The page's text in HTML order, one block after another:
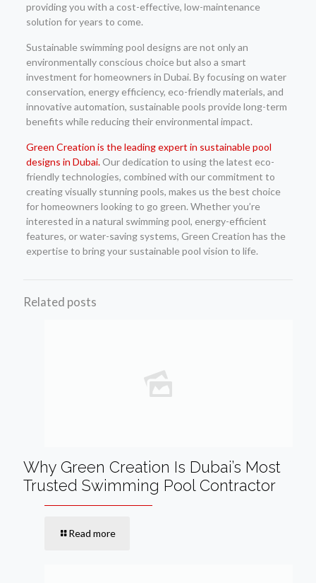
providing you with a cost-effective, low-maintenance
solution for years to come.
Sustainable swimming pool designs are not only an
environmentally conscious choice but also a smart
investment for homeowners in Dubai. By focusing on water
conservation, energy efficiency, eco-friendly materials, and
innovative automation, sustainable pools provide long-term
benefits while reducing their environmental impact.
Green Creation is the leading expert in sustainable pool
designs in Dubai.Our dedication to using the latest eco-
friendly technologies, combined with our commitment to
creating visually stunning pools, makes us the best choice
for homeowners looking to go green. Whether you’re
interested in a natural swimming pool, energy-efficient
features, or water-saving systems, Green Creation has the
expertise to bring your sustainable pool vision to life.
Related posts
Why Green Creation Is Dubai’s Most
Trusted Swimming Pool Contractor
Read more